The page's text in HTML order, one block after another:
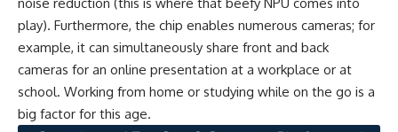
play). Furthermore, the chip enables numerous cameras; for
example, it can simultaneously share front and back
cameras for an online presentation at a workplace or at
school. Working from home or studying while on the go is a
big factor for this age.